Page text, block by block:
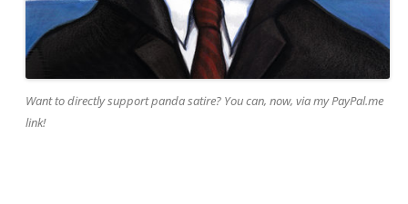
Want to directly support panda satire? You can, now, via my PayPal.me
link!